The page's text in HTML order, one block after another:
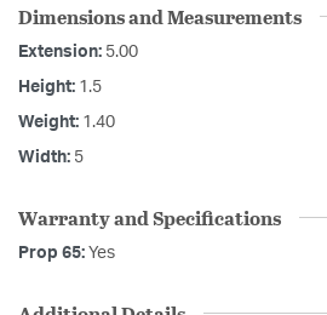
Dimensions and Measurements
Extension: 5.00
Height: 1.5
Weight: 1.40
Width: 5
Warranty and Specifications
Prop 65: Yes